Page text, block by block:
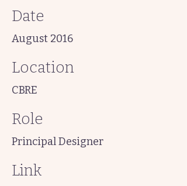
Date
August 2016
Location
CBRE
Role
Principal Designer
Link